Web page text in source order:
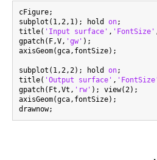
cFigure;
subplot(1,2,1); hold on;
title( 'Input surface' , 'FontSize'
gpatch(F,V, 'gw' );
axisGeom(gca,fontSize);
subplot(1,2,2); hold on;
title( 'Output surface' ,
gpatch(Ft,Vt, 'rw' ); view(2);
axisGeom(gca,fontSize);